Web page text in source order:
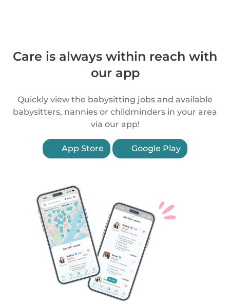
Care is always within reach with
our app
Quickly view the babysitting jobs and available
babysitters, nannies or childminders in your area
via our app!
App Store Google Play